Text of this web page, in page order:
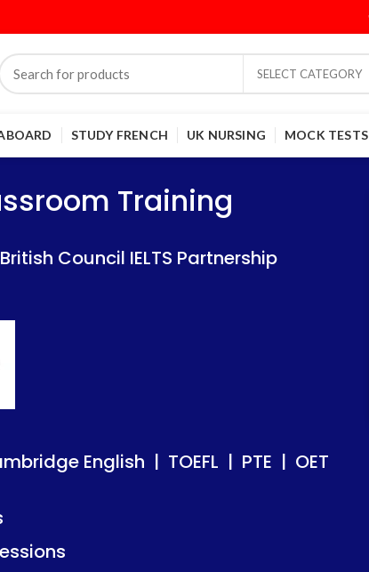
SELECT CATEGORY
STUDY FRENCH UK NURSING MOCK TESTS
Partnership
| TOEFL | PTE | OET
Partnership
| TOEFL | PTE | OET
Training
Council IELTS Partnership
English | TOEFL | PTE | OET